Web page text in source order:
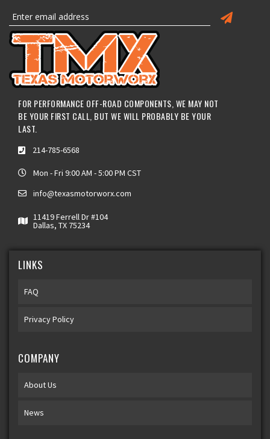
FOR PERFORMANCE OFF-ROAD COMPONENTS, WE MAY NOT
BE YOUR FIRST CALL, BUT WE WILL PROBABLY BE YOUR
LAST.
214-785-6568
Mon - Fri 9:00 AM - 5:00 PM CST
info@texasmotorworx.com
11419 Ferrell Dr #104
Dallas, TX 75234
LINKS
FAQ
Privacy Policy
COMPANY
About Us
News